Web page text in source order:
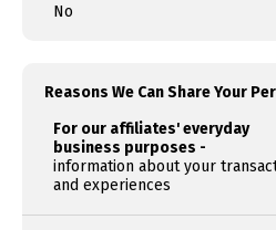
No
Reasons We Can Share Your
For our affiliates' everyday
business purposes -
information about your
and experiences